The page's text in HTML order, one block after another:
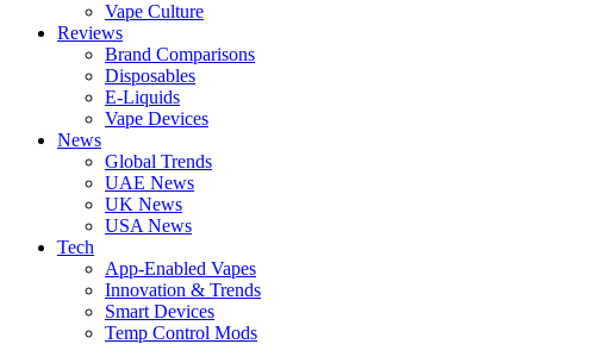
Vape Culture
Reviews
Brand Comparisons
Disposables
E-Liquids
Vape Devices
News
Global Trends
UAE News
UK News
USA News
Tech
App-Enabled Vapes
Innovation & Trends
Smart Devices
Temp Control Mods